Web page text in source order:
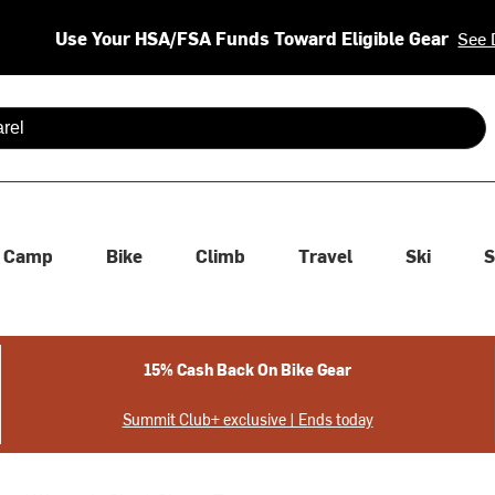
Use Your HSA/FSA Funds Toward Eligible Gear See
are available use up and down arrows to review and enter
Camp Bike Climb Travel Ski
15% Cash Back On Bike Gear
Summit Club+ exclusive | Ends today